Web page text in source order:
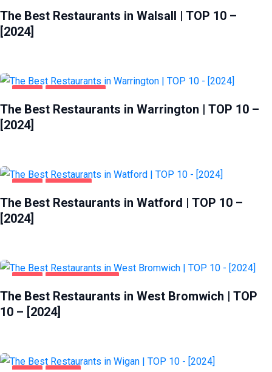
The Best Restaurants in Walsall | TOP 10 –
[2024]
The Best Restaurants in Warrington | TOP 10 –
[2024]
The Best Restaurants in Watford | TOP 10 –
[2024]
The Best Restaurants in West Bromwich | TOP
10 – [2024]